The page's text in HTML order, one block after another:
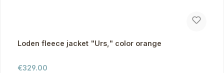
Loden fleece jacket "Urs," color orange
Regular price:
€329.00